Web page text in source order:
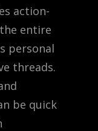
action-
entire
personal
threads.
be quick